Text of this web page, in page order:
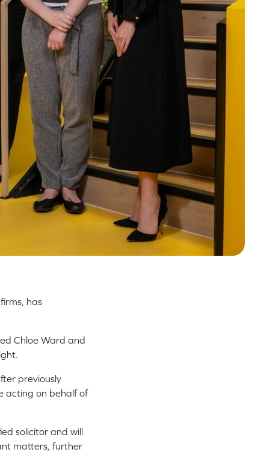
has
Chloe Ward and
previously
acting on behalf of
solicitor and will
matters, further